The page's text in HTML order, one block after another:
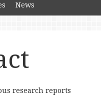
News
research reports